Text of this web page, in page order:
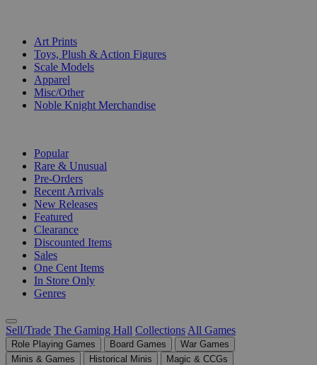
Art Prints
Toys, Plush & Action Figures
Scale Models
Apparel
Misc/Other
Noble Knight Merchandise
Popular
Rare & Unusual
Pre-Orders
Recent Arrivals
New Releases
Featured
Clearance
Discounted Items
Sales
One Cent Items
In Store Only
Genres
Sell/Trade The Gaming Hall Collections All Games
Role Playing Games Board Games
War Games
Minis & Games
Historical Minis
Magic & CCGs